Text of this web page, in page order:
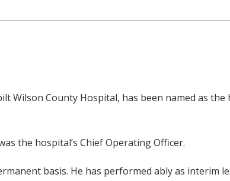
Wilson County Hospital, has been named as
the hospital’s Chief Operating Officer.
basis. He has performed ably as interim